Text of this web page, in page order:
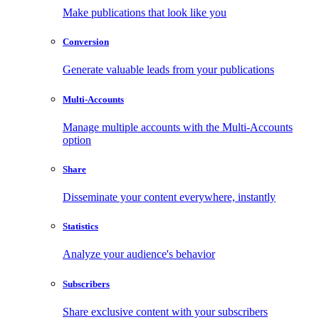
Make publications that look like you
Conversion
Generate valuable leads from your publications
Multi-Accounts
Manage multiple accounts with the Multi-Accounts
option
Share
Disseminate your content everywhere, instantly
Statistics
Analyze your audience's behavior
Subscribers
Share exclusive content with your subscribers